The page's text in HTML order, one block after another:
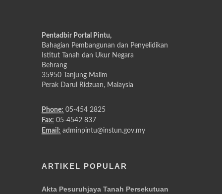
Pentadbir Portal Pintu,
Bahagian Pembangunan dan Penyelidikan
Istitut Tanah dan Ukur Negara
Behrang
35950 Tanjung Malim
Perak Darul Ridzuan, Malaysia
Phone: 05-454 2825
Fax: 05-4542 837
Email: adminpintu@instun.gov.my
ARTIKEL POPULAR
Akta Pesuruhjaya Tanah Persekutuan